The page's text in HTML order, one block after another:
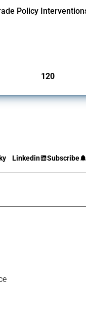
Policy
120
Linkedin Subscribe